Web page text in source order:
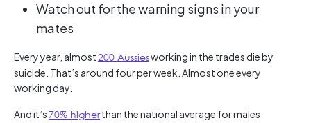
Watch out for the warning signs in your
mates
Every year, almost200 Aussiesworking in the trades die by
suicide. That’s around four per week. Almost one every
working day.
And it’s 70% higherthan the national average for males